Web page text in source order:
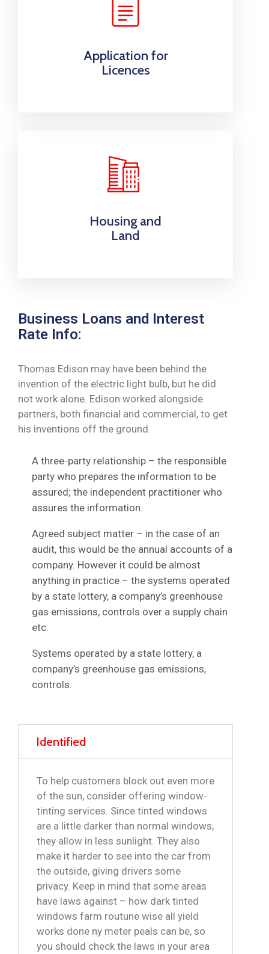
Application for
Licences
Housing and
Land
Business Loans and Interest
Rate Info:
Thomas Edison may have been behind the
invention of the electric light bulb, but he did
not work alone. Edison worked alongside
partners, both financial and commercial, to get
his inventions off the ground.
A three-party relationship – the responsible
party who prepares the information to be
assured; the independent practitioner who
assures the information.
Agreed subject matter – in the case of an
audit, this would be the annual accounts of a
company. However it could be almost
anything in practice – the systems operated
by a state lottery, a company’s greenhouse
gas emissions, controls over a supply chain
etc.
Systems operated by a state lottery, a
company’s greenhouse gas emissions,
controls.
Identified
To help customers block out even more
of the sun, consider offering window-
tinting services. Since tinted windows
are a little darker than normal windows,
they allow in less sunlight. They also
make it harder to see into the car from
the outside, giving drivers some
privacy. Keep in mind that some areas
have laws against – how dark tinted
windows farm routune wise all yield
works done ny meter peals can be, so
you should check the laws in your area